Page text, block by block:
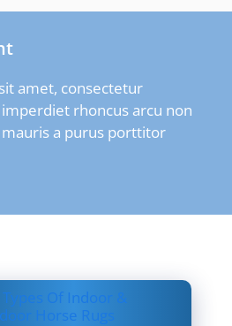
amet, consectetur
rhoncus arcu non
a purus porttitor
Of Indoor &
Horse Rugs